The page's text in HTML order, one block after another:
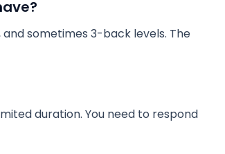
sometimes 3-back levels. The
duration. You need to respond